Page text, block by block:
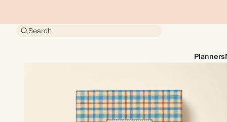
Search
Planners